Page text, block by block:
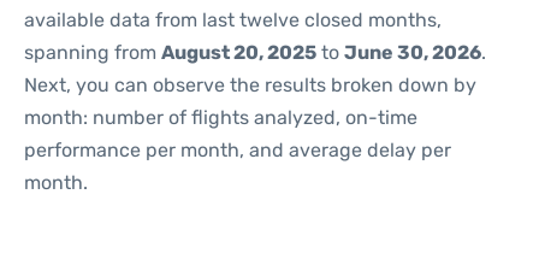
available data from last twelve closed months,
spanning from August 20, 2025 to June 30, 2026.
Next, you can observe the results broken down by
month: number of flights analyzed, on-time
performance per month, and average delay per
month.